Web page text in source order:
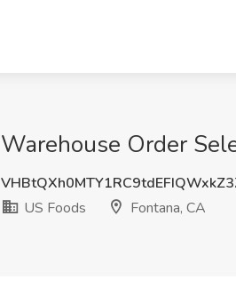
Warehouse Order
US Foods
Fontana, CA